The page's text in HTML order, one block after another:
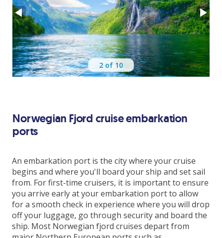
Copenhagen
Hellesylt
Alesund
Kiel
Includes
Return flights from Dublin
Checked in bag
7 night cruise
2 of 10
Norwegian Fjord cruise embarkation
ports
An embarkation port is the city where your cruise
begins and where you'll board your ship and set sail
from. For first-time cruisers, it is important to ensure
you arrive early at your embarkation port to allow
for a smooth check in experience where you will drop
off your luggage, go through security and board the
ship. Most Norwegian fjord cruises depart from